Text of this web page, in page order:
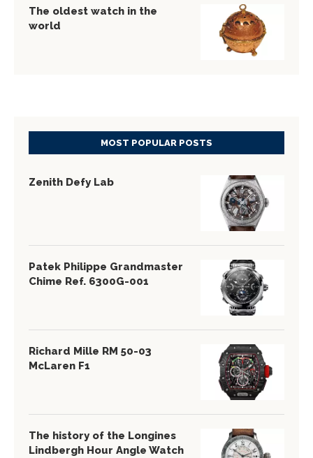
The oldest watch in the
world
MOST POPULAR POSTS
Zenith Defy Lab
Patek Philippe Grandmaster
Chime Ref. 6300G-001
Richard Mille RM 50-03
McLaren F1
The history of the Longines
Lindbergh Hour Angle Watch